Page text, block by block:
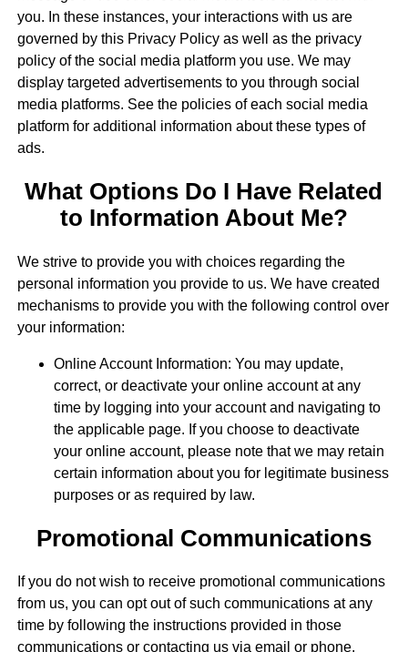
you. In these instances, your interactions with us are
governed by this Privacy Policy as well as the privacy
policy of the social media platform you use. We may
display targeted advertisements to you through social
media platforms. See the policies of each social media
platform for additional information about these types of
ads.
What Options Do I Have Related
to Information About Me?
We strive to provide you with choices regarding the
personal information you provide to us. We have created
mechanisms to provide you with the following control over
your information:
Online Account Information: You may update,
correct, or deactivate your online account at any
time by logging into your account and navigating to
the applicable page. If you choose to deactivate
your online account, please note that we may retain
certain information about you for legitimate business
purposes or as required by law.
Promotional Communications
If you do not wish to receive promotional communications
from us, you can opt out of such communications at any
time by following the instructions provided in those
communications or contacting us via email or phone.